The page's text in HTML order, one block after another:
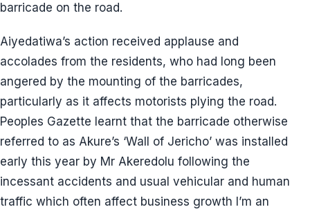
barricade on the road.
Aiyedatiwa’s action received applause and
accolades from the residents, who had long been
angered by the mounting of the barricades,
particularly as it affects motorists plying the road.
Peoples Gazette learnt that the barricade otherwise
referred to as Akure’s ‘Wall of Jericho’ was installed
early this year by Mr Akeredolu following the
incessant accidents and usual vehicular and human
traffic which often affect business growth I’m an